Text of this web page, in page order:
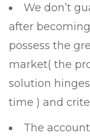
We don’t
after
possess the
market( the
solution
time ) and
The